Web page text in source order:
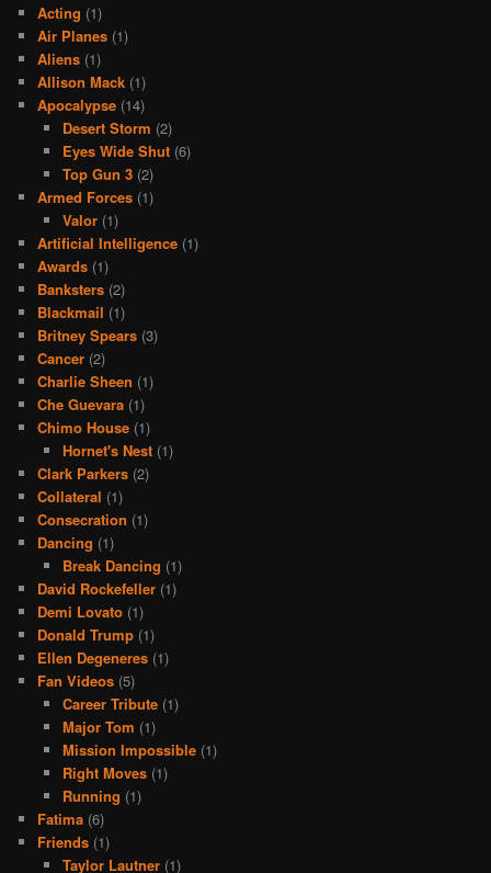
Acting (1)
Air Planes (1)
Aliens (1)
Allison Mack (1)
Apocalypse (14)
Desert Storm (2)
Eyes Wide Shut(6)
Top Gun 3(2)
Armed Forces (1)
Valor(1)
Artificial Intelligence (1)
Awards (1)
Banksters (2)
Blackmail (1)
Britney Spears (3)
Cancer (2)
Charlie Sheen (1)
Che Guevara (1)
Chimo House (1)
Hornet's Nest(1)
Clark Parkers (2)
Collateral (1)
Consecration (1)
Dancing (1)
Break Dancing (1)
David Rockefeller (1)
Demi Lovato (1)
Donald Trump (1)
Ellen Degeneres (1)
Fan Videos (5)
Career Tribute(1)
Major Tom (1)
Mission Impossible(1)
Right Moves(1)
Running (1)
Fatima (6)
Friends (1)
Taylor Lautner(1)